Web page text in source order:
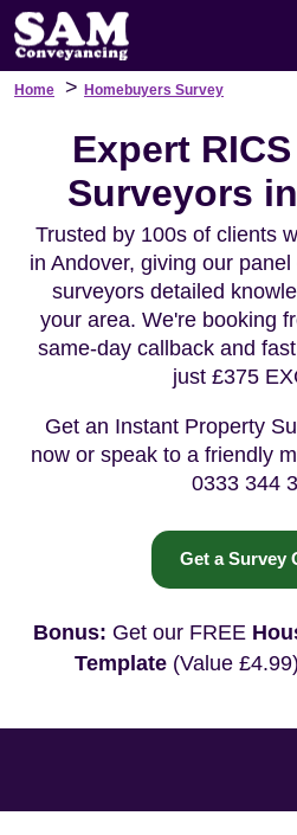
Home > Homebuyers Survey
Expert
Surveyors
Trusted by 100s of clients
in Andover, giving our
surveyors detailed
your area. We're booking
same-day callback and
just £375
Get an Instant Property
now or speak to a friendly
0333 344
Get a Survey
Bonus: Get our FREE
Template (Value